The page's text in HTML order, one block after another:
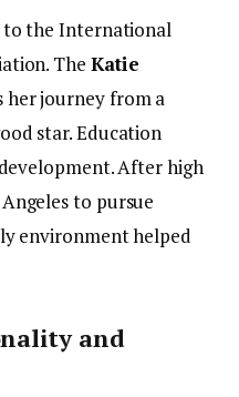
to the International
The Katie
her journey from a
star. Education
After high
to pursue
environment helped
and